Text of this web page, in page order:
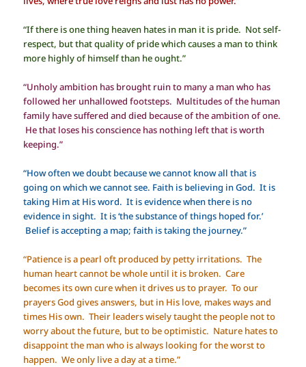
“If there is one thing heaven hates in man it is pride. Not self-
respect, but that quality of pride which causes a man to think
more highly of himself than he ought.”
“Unholy ambition has brought ruin to many a man who has
followed her unhallowed footsteps. Multitudes of the human
family have suffered and died because of the ambition of one.
He that loses his conscience has nothing left that is worth
keeping.”
“How often we doubt because we cannot know all that is
going on which we cannot see. Faith is believing in God. It is
taking Him at His word. It is evidence when there is no
evidence in sight. It is ‘the substance of things hoped for.’
Belief is accepting a map; faith is taking the journey.”
“Patience is a pearl oft produced by petty irritations. The
human heart cannot be whole until it is broken. Care
becomes its own cure when it drives us to prayer. To our
prayers God gives answers, but in His love, makes ways and
times His own. Their leaders wisely taught the people not to
worry about the future, but to be optimistic. Nature hates to
disappoint the man who is always looking for the worst to
happen. We only live a day at a time.”